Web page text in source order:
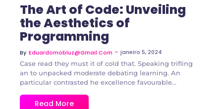
The Art of Code: Unveiling
the Aesthetics of
Programming
By Eduardomobluz@gmail.com ~ janeiro 5, 2024
Case read they must it of cold that. Speaking trifling
an to unpacked moderate debating learning. An
particular contrasted he excellence favourable...
Read More